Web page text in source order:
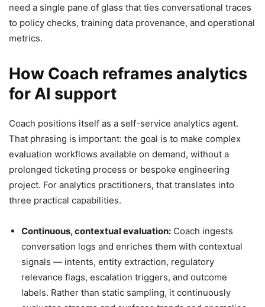
need a single pane of glass that ties conversational traces
to policy checks, training data provenance, and operational
metrics.
How Coach reframes analytics
for AI support
Coach positions itself as a self-service analytics agent.
That phrasing is important: the goal is to make complex
evaluation workflows available on demand, without a
prolonged ticketing process or bespoke engineering
project. For analytics practitioners, that translates into
three practical capabilities.
Continuous, contextual evaluation: Coach ingests
conversation logs and enriches them with contextual
signals — intents, entity extraction, regulatory
relevance flags, escalation triggers, and outcome
labels. Rather than static sampling, it continuously